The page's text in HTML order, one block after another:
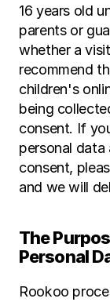
16 years old
parents or
whether a
recommend
children's
being
consent. If
personal
consent,
and we will
The
Personal
Rookoo